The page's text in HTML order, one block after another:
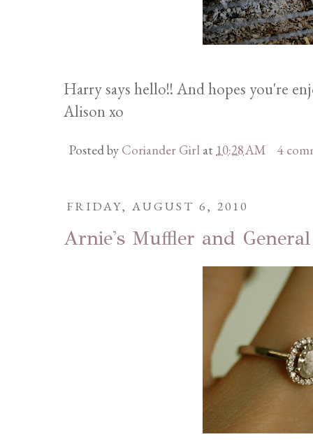
Harry says hello!! And hopes you're
Alison xo
Posted by Coriander Girl at10:28 AM 4
FRIDAY, AUGUST 6, 2010
Arnie's Muffler and